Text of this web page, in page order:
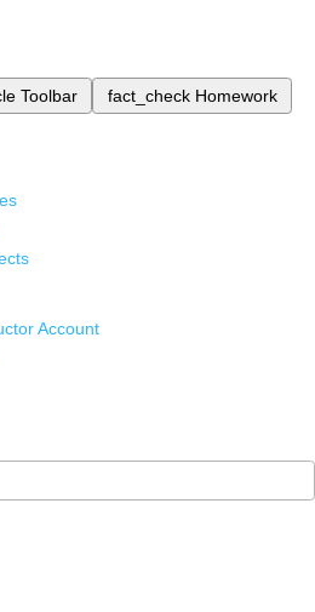
Toolbar fact_check Homework
Account